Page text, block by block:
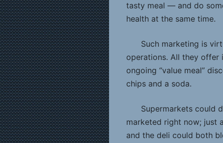
tasty meal — and do
health at the same time.
Such marketing is
operations. All they offer
ongoing “value meal”
chips and a soda.
Supermarkets could
marketed right now; just
and the deli could both